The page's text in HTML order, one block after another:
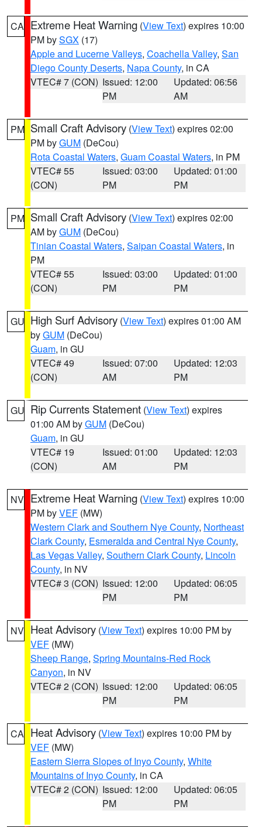
CA Extreme Heat Warning (View Text) expires 10:00
PM bySGX (17)
Apple and Lucerne Valleys, Coachella Valley, San
Diego County Deserts, Napa County, in CA
VTEC# 7 (CON) Issued: 12:00
PM
Updated: 06:56
AM
PM Small Craft Advisory (View Text) expires 02:00
PM byGUM (DeCou)
Rota Coastal Waters, Guam Coastal Waters, in PM
VTEC# 55
(CON)
Issued: 03:00
PM
Updated: 01:00
PM
PM Small Craft Advisory (View Text) expires 02:00
AM byGUM (DeCou)
Tinian Coastal Waters, Saipan Coastal Waters, in
PM
VTEC# 55
(CON)
Issued: 03:00
PM
Updated: 01:00
PM
GU High Surf Advisory (View Text) expires 01:00 AM
byGUM (DeCou)
Guam, in GU
VTEC# 49
(CON)
Issued: 07:00
AM
Updated: 12:03
PM
GU Rip Currents Statement (View Text) expires
01:00 AM byGUM (DeCou)
Guam, in GU
VTEC# 19
(CON)
Issued: 01:00
AM
Updated: 12:03
PM
NV Extreme Heat Warning (View Text) expires 10:00
PM byVEF (MW)
Western Clark and Southern Nye County, Northeast
Clark County, Esmeralda and Central Nye County,
Las Vegas Valley, Southern Clark County, Lincoln
County, in NV
VTEC# 3 (CON) Issued: 12:00
PM
Updated: 06:05
PM
NV Heat Advisory (View Text) expires 10:00 PM by
VEF (MW)
Sheep Range, Spring Mountains-Red Rock
Canyon, in NV
VTEC# 2 (CON) Issued: 12:00
PM
Updated: 06:05
PM
CA Heat Advisory (View Text) expires 10:00 PM by
VEF (MW)
Eastern Sierra Slopes of Inyo County, White
Mountains of Inyo County, in CA
VTEC# 2 (CON) Issued: 12:00
PM
Updated: 06:05
PM